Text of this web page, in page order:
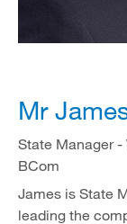
Mr
State Manager -
BCom
James is State
leading the